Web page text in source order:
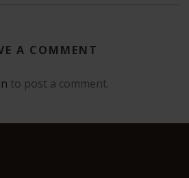
A COMMENT
to post a comment.